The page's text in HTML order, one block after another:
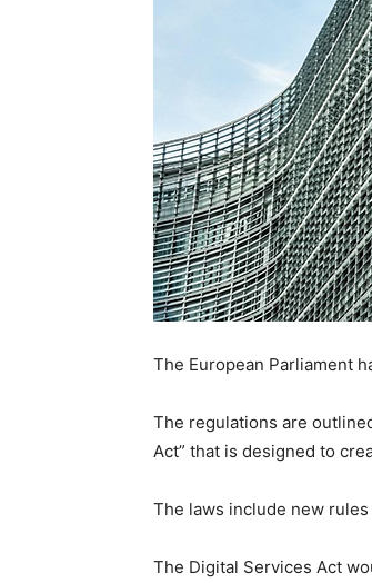
The European Parliament
The regulations are
Act” that is designed to
The laws include new
The Digital Services Act